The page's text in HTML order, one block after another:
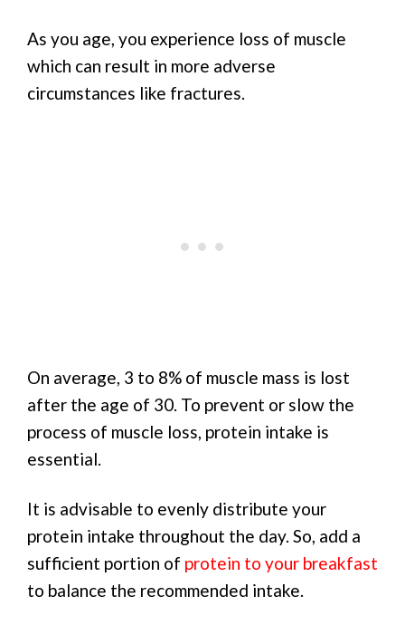
As you age, you experience loss of muscle
which can result in more adverse
circumstances like fractures.
On average, 3 to 8% of muscle mass is lost
after the age of 30. To prevent or slow the
process of muscle loss, protein intake is
essential.
It is advisable to evenly distribute your
protein intake throughout the day. So, add a
sufficient portion of protein to your breakfast
to balance the recommended intake.